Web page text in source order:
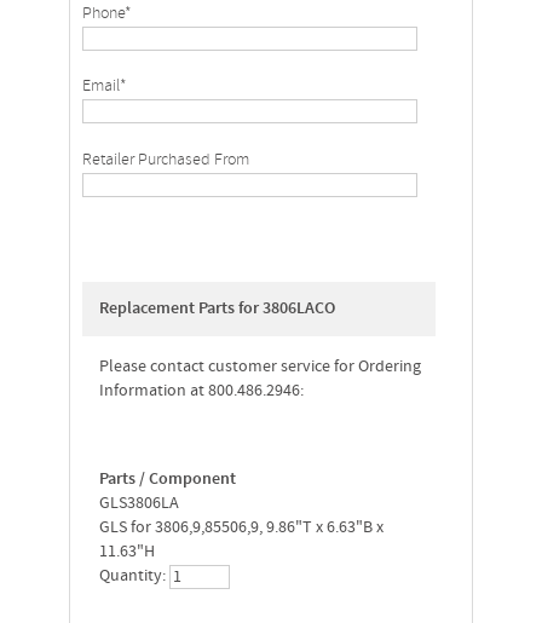
Phone*
Email*
Retailer Purchased From
Replacement Parts for 3806LACO
Please contact customer service for Ordering
Information at 800.486.2946:
Parts / Component
GLS3806LA
GLS for 3806,9,85506,9, 9.86"T x 6.63"B x
11.63"H
Quantity: